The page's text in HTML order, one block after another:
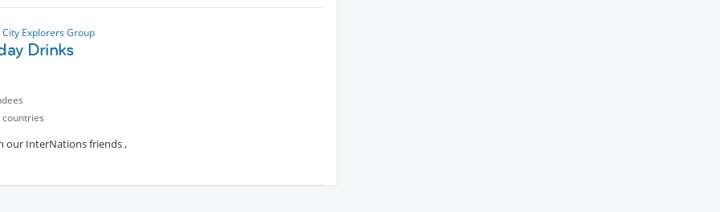
engaging performance that humorously questions the
show are $20. Please let me know if you’d like to go as I will
that promise to entertain and inspire.
drinks, bites, and good conversation as you linger into the night.
of arts, food, and shared discovery.
Explorers Group
Drinks
our InterNations friends ,